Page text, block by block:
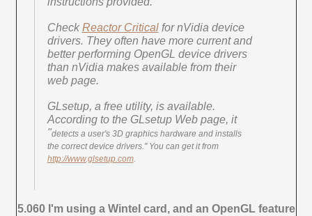
CheckReactor Criticalfor nVidia device
drivers. They often have more current and
better performing OpenGL device drivers
than nVidia makes available from their
web page.
GLsetup, a free utility, is available.
According to the GLsetup Web page, it
"detects a user's 3D graphics hardware and installs
the correct device drivers." You can get it from
http://www.glsetup.com.
5.060 I'm using a Wintel card, and an OpenGL feature